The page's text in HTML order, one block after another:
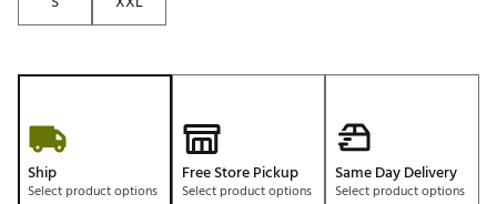
Ship
Select product options
Free Store Pickup
Select product options
Same Day Delivery
Select product options